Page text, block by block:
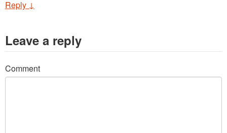
Reply ↓
Leave a reply
Comment